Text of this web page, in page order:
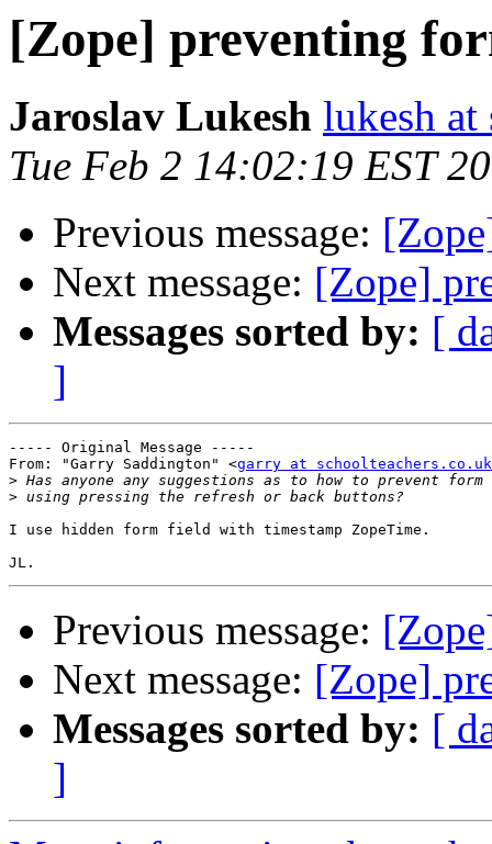
[Zope] preventing
Jaroslav Lukesh lukesh at
Tue Feb 2 14:02:19 EST
Previous message:
Next message: [Zope]
Messages sorted by: [
]
----- Original Message -----
From: "Garry Saddington" <garry at schoolteachers.co.uk
>
>
I use hidden form field with timestamp ZopeTime.
Previous message:
Next message: [Zope]
Messages sorted by: [
]